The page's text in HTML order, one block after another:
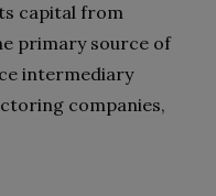
capital from
primary source of
intermediary
companies,